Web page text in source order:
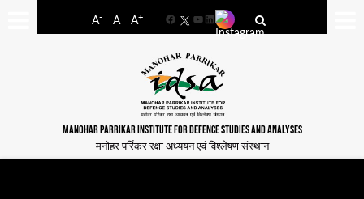
A- A A+
FacebookYouTube
LinkedIn
MANOHAR PARRIKAR INSTITUTE FOR DEFENCE STUDIES AND ANALYSES
मनोहर पर्रिकर रक्षा अध्ययन एवं विश्लेषण संस्थान